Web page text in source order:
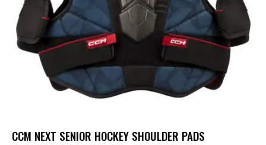
CCM NEXT SENIOR HOCKEY SHOULDER PADS